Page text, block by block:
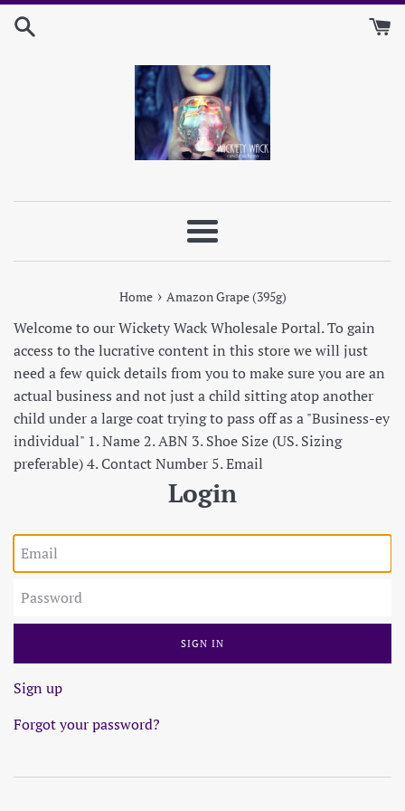
Skip
Menu
Home › Amazon Grape (395g)
Welcome to our Wickety Wack Wholesale Portal. To gain
access to the lucrative content in this store we will just
need a few quick details from you to make sure you are an
actual business and not just a child sitting atop another
child under a large coat trying to pass off as a "Business-ey
individual" 1. Name 2. ABN 3. Shoe Size (US. Sizing
preferable) 4. Contact Number 5. Email
Login
Email
Password
Sign up
Forgot your password?